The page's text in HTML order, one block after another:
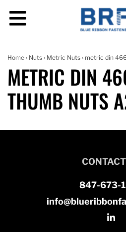
Home › Nuts › Metric Nuts › metric din
METRIC DIN
THUMB NUTS
847-673-